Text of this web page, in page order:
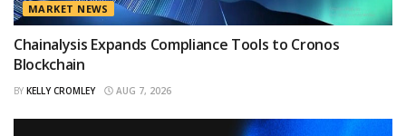
MARKET NEWS
Chainalysis Expands Compliance Tools to Cronos
Blockchain
BY KELLY CROMLEY AUG 7, 2026